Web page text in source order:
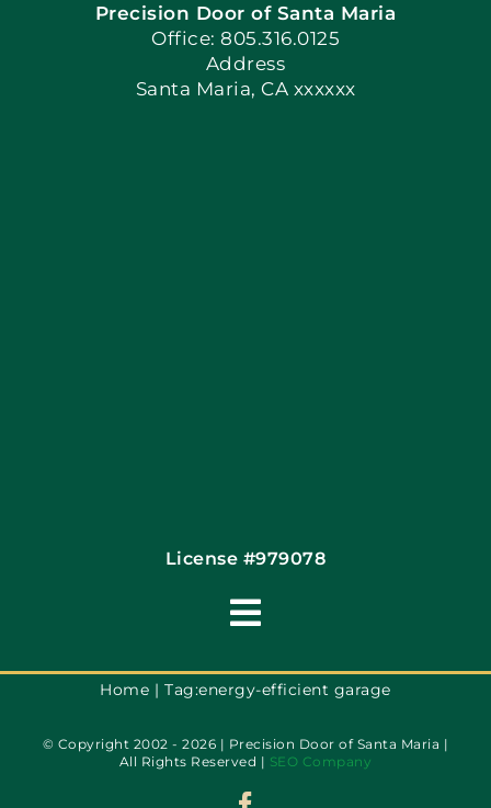
Book Now
Apply Locally
Precision Door of Santa Maria
Office: 805.316.0125
Address
Santa Maria, CA xxxxxx
License #979078
Toggle
Navigation
Terms of Use
Privacy Policy
Home Tag:energy-efficient garage
© Copyright 2002 - 2026 | Precision Door of Santa Maria |
All Rights Reserved | SEO Company